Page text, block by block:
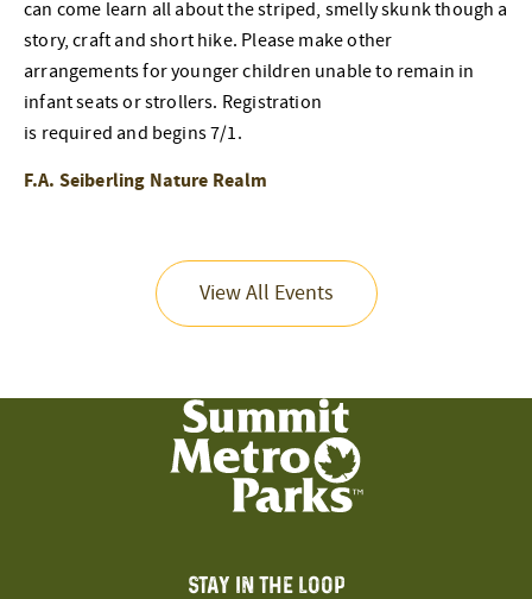
can come learn all about the striped, smelly skunk though a
story, craft and short hike. Please make other
arrangements for younger children unable to remain in
infant seats or strollers. Registration
is required and begins 7/1.
F.A. Seiberling Nature Realm
View All Events
STAY IN THE LOOP